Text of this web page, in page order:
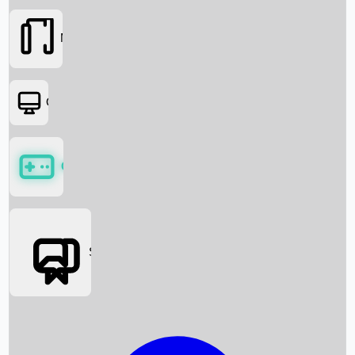
Box Office News
Movies
OTT
Games
Social Media